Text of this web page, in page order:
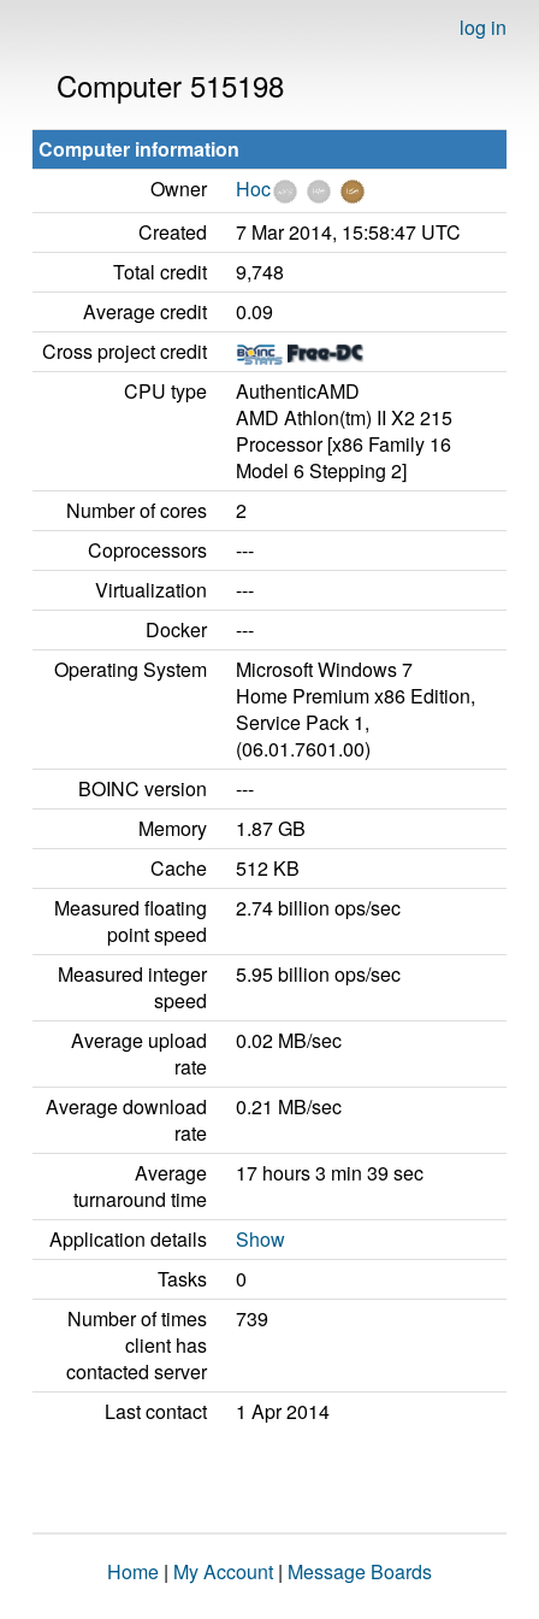
log in
Computer 515198
Computer information
Owner
Hoc
Created
7 Mar 2014, 15:58:47 UTC
Total credit
9,748
Average credit
0.09
Cross project credit
CPU type
AuthenticAMD
AMD Athlon(tm) II X2 215
Processor [x86 Family 16
Model 6 Stepping 2]
Number of cores
2
Coprocessors
---
Virtualization
---
Docker
---
Operating System
Microsoft Windows 7
Home Premium x86 Edition,
Service Pack 1,
(06.01.7601.00)
BOINC version
---
Memory
1.87 GB
Cache
512 KB
Measured floating
point speed
2.74 billion ops/sec
Measured integer
speed
5.95 billion ops/sec
Average upload
rate
0.02 MB/sec
Average download
rate
0.21 MB/sec
Average
turnaround time
17 hours 3 min 39 sec
Application details
Show
Tasks
0
Number of times
client has
contacted server
739
Last contact 1 Apr 2014
Home | My Account | Message Boards